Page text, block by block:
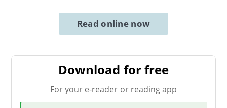
Read online now
Download for free
For your e-reader or reading app